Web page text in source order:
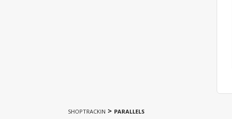
SHOPTRACKIN > PARALLELS